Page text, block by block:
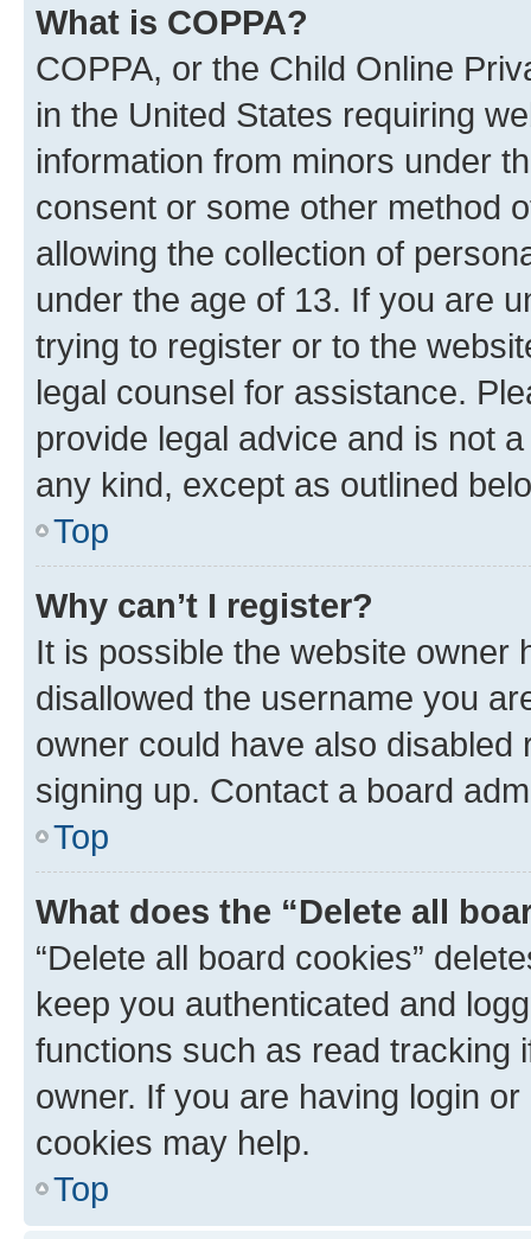
What is COPPA?
COPPA, or the Child Online
in the United States requiring
information from minors under
consent or some other method
allowing the collection of
under the age of 13. If you are
trying to register or to the
legal counsel for assistance.
provide legal advice and is not
any kind, except as outlined
Top
Why can’t I register?
It is possible the website owner
disallowed the username you
owner could have also
signing up. Contact a board
Top
What does the “Delete all
“Delete all board cookies”
keep you authenticated and
functions such as read tracking
owner. If you are having login
cookies may help.
Top